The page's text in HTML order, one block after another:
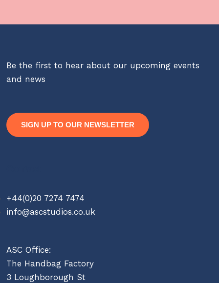
Be the first to hear about our upcoming events
and news
SIGN UP TO OUR NEWSLETTER
+44(0)20 7274 7474
info@ascstudios.co.uk
ASC Office:
The Handbag Factory
3 Loughborough St